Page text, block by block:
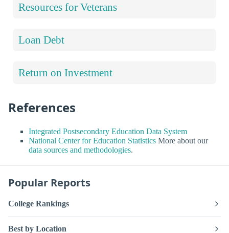
Resources for Veterans
Loan Debt
Return on Investment
References
Integrated Postsecondary Education Data System
National Center for Education Statistics More about our
data sources and methodologies.
Popular Reports
College Rankings
Best by Location